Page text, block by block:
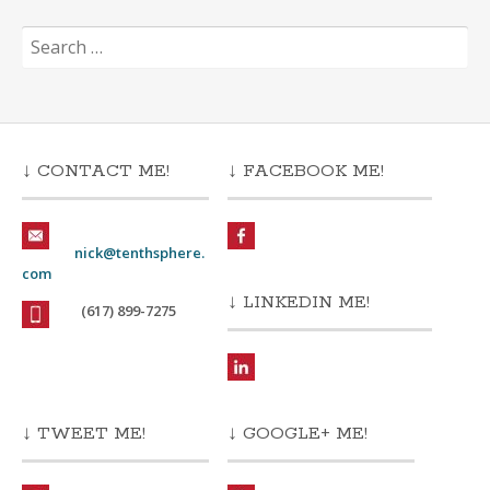
Search
for:
↓ CONTACT ME!
nick@tenthsphere.
com
(617) 899-7275
↓ FACEBOOK ME!
↓ LINKEDIN ME!
↓ TWEET ME! ↓ GOOGLE+ ME!